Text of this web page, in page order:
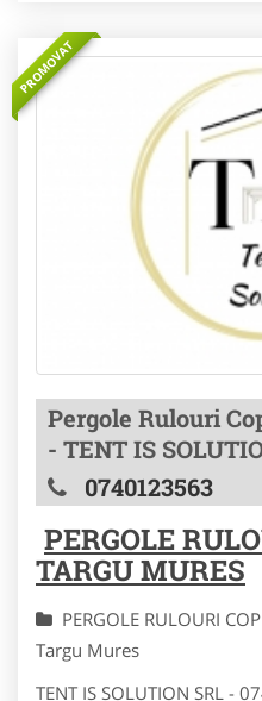
PROMOVAT
Pergole Rulouri
- TENT IS
0740123563
PERGOLE
TARGU MURES
PERGOLE RULOURI
Targu Mures
TENT IS SOLUTION SRL -